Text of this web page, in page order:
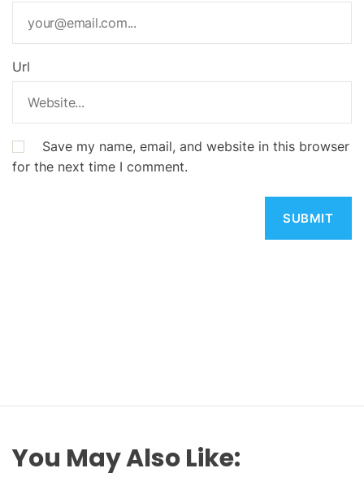
Url
Save my name, email, and website in this browser
for the next time I comment.
You May Also Like: